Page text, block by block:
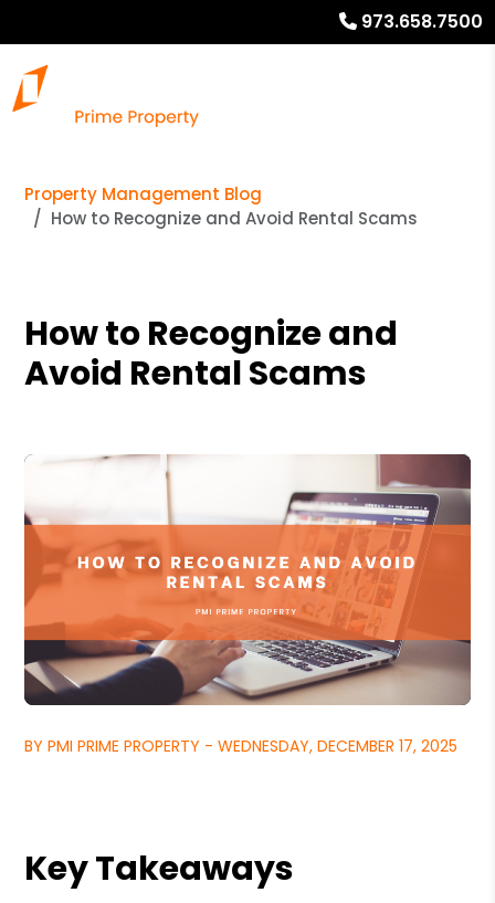
973.658.7500
Property Management Blog
How to Recognize and Avoid Rental Scams
How to Recognize and
Avoid Rental Scams
BY PMI PRIME PROPERTY - WEDNESDAY, DECEMBER 17, 2025
Key Takeaways